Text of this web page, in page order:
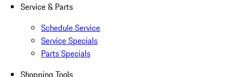
Service & Parts
Schedule Service
Service Specials
Parts Specials
Shopping Tools